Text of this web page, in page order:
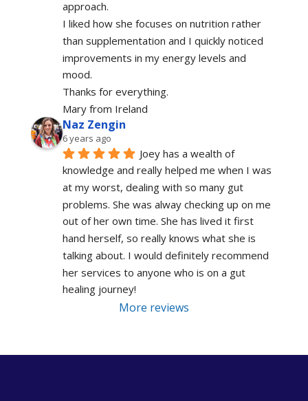
approach.
I liked how she focuses on nutrition rather
than supplementation and I quickly noticed
improvements in my energy levels and
mood.
Thanks for everything.
Mary from Ireland
Naz Zengin
6 years ago
Joey has a wealth of
knowledge and really helped me when I was
at my worst, dealing with so many gut
problems. She was alway checking up on me
out of her own time. She has lived it first
hand herself, so really knows what she is
talking about. I would definitely recommend
her services to anyone who is on a gut
healing journey!
More reviews